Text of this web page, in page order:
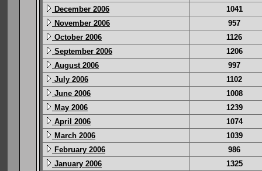
December 2006
1041
November 2006
957
October 2006
1126
September 2006
1206
August 2006
997
July 2006
1102
June 2006
1008
May 2006
1239
April 2006
1074
March 2006
1039
February 2006
986
January 2006
1325